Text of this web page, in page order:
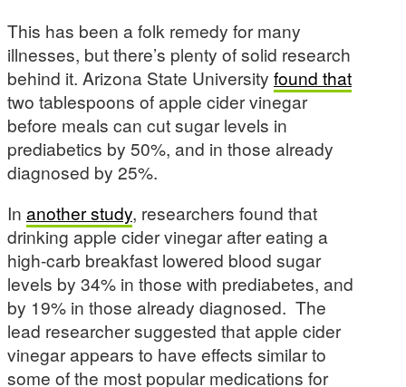
This has been a folk remedy for many
illnesses, but there’s plenty of solid research
behind it. Arizona State University found that
two tablespoons of apple cider vinegar
before meals can cut sugar levels in
prediabetics by 50%, and in those already
diagnosed by 25%.
In another study, researchers found that
drinking apple cider vinegar after eating a
high-carb breakfast lowered blood sugar
levels by 34% in those with prediabetes, and
by 19% in those already diagnosed. The
lead researcher suggested that apple cider
vinegar appears to have effects similar to
some of the most popular medications for